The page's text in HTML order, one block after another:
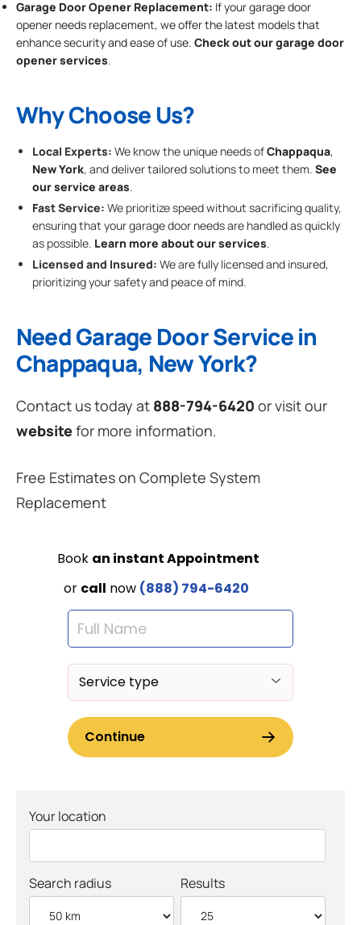
Garage Door Opener Replacement: If your garage door
opener needs replacement, we offer the latest models that
enhance security and ease of use. Check out our garage door
opener services.
Why Choose Us?
Local Experts: We know the unique needs ofChappaqua,
New York, and deliver tailored solutions to meet them. See
our service areas.
Fast Service: We prioritize speed without sacrificing quality,
ensuring that your garage door needs are handled as quickly
as possible. Learn more about our services.
Licensed and Insured: We are fully licensed and insured,
prioritizing your safety and peace of mind.
Need Garage Door Service in
Chappaqua, New York?
Contact us today at 888-794-6420 or visit our
websitefor more information.
Free Estimates on Complete System
Replacement
Your location
Search radius Results